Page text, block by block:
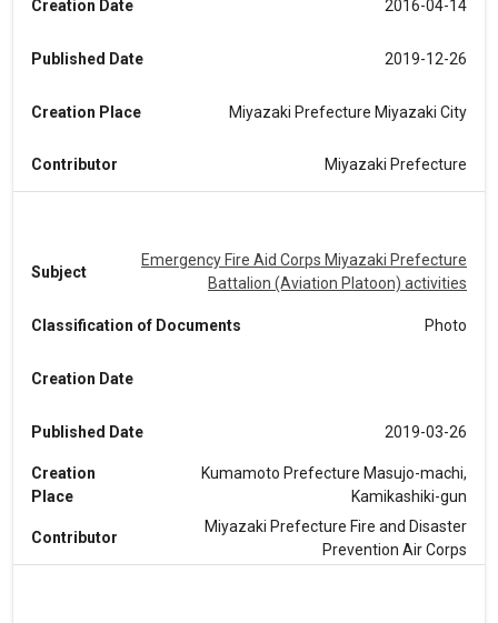
Creation Date 2016-04-14
Published Date 2019-12-26
Creation Place Miyazaki Prefecture Miyazaki City
Contributor Miyazaki Prefecture
Subject
Emergency Fire Aid Corps Miyazaki Prefecture
Battalion (Aviation Platoon) activities
Classification of Documents Photo
Creation Date
Published Date 2019-03-26
Creation
Place
Kumamoto Prefecture Masujo-machi,
Kamikashiki-gun
Contributor
Miyazaki Prefecture Fire and Disaster
Prevention Air Corps